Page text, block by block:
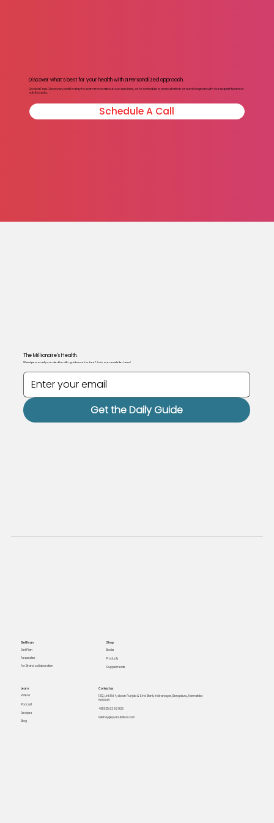
Discover what’s best for your health with a Personalized approach.
Book a Free Discovery call today to learn more about our services, or to schedule a consultation or nutrition plan with our expert team of
nutritionists.
Schedule A Call
The Millionaire's Health.
Want personally curated health guidance for free? Join our newsletter here!
Get the Daily Guide
Get Ryan
Diet Plan
For Brand collaboration
As speaker
Shop
Books
Products
Supplements
Learn
Videos
Podcast
Recipes
Blog
Contact us
1312, Link Rd 4, above Punjab & Sind Bank, Indiranagar, Bengaluru, Karnataka
560008
+91 925 63 63 925
lakshay@quanutrition.com